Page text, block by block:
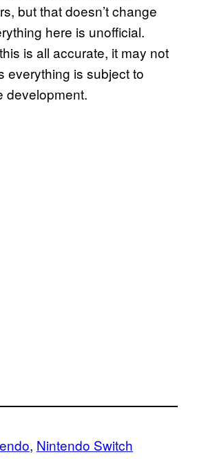
but that doesn’t change
here is unofficial.
is all accurate, it may not
everything is subject to
development.
, Nintendo Switch